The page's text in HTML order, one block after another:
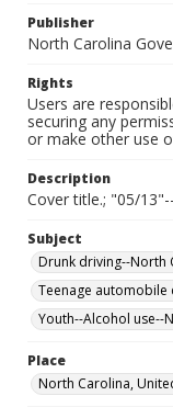
Publisher
North Carolina
Rights
Users are
securing any
or make other use
Description
Cover title.; "05/
Subject
Drunk driving--North
Teenage
Youth--Alcohol use--
Place
North Carolina,